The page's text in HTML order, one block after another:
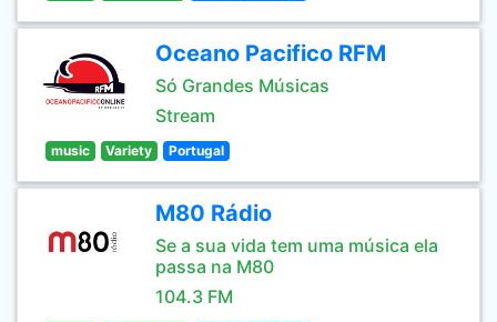
Oceano Pacifico RFM
Só Grandes Músicas
Stream
music Variety Portugal
M80 Rádio
Se a sua vida tem uma música ela
passa na M80
104.3 FM